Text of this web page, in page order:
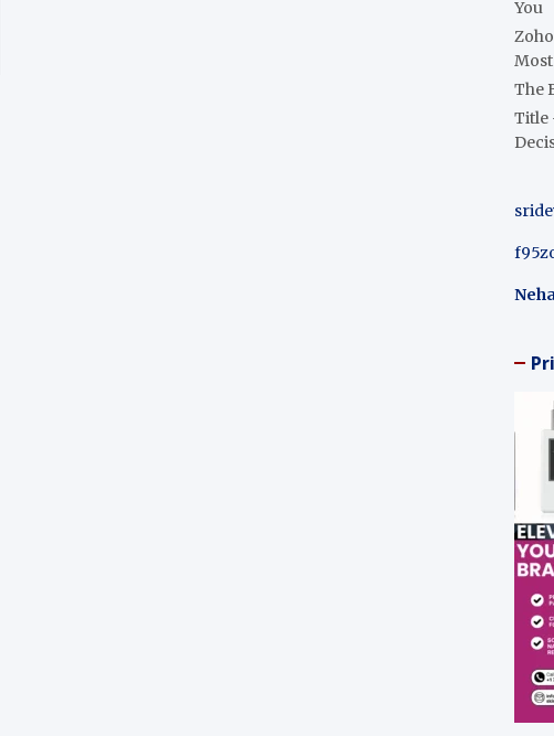
You
The
Title